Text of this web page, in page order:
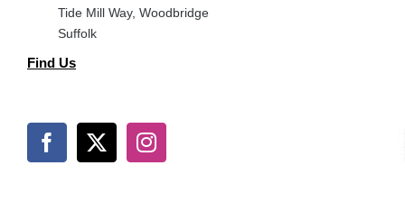
Tide Mill Way, Woodbridge
Suffolk
Find Us